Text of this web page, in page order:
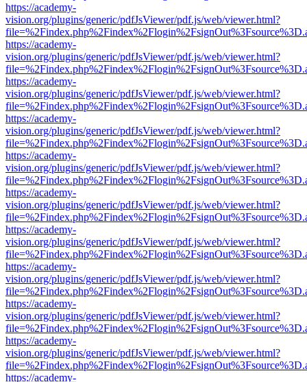
https://academy-
vision.org/plugins/generic/pdfJsViewer/pdf.js/web/viewer.html?
https://academy-
vision.org/plugins/generic/pdfJsViewer/pdf.js/web/viewer.html?
https://academy-
vision.org/plugins/generic/pdfJsViewer/pdf.js/web/viewer.html?
https://academy-
vision.org/plugins/generic/pdfJsViewer/pdf.js/web/viewer.html?
https://academy-
vision.org/plugins/generic/pdfJsViewer/pdf.js/web/viewer.html?
https://academy-
vision.org/plugins/generic/pdfJsViewer/pdf.js/web/viewer.html?
https://academy-
vision.org/plugins/generic/pdfJsViewer/pdf.js/web/viewer.html?
https://academy-
vision.org/plugins/generic/pdfJsViewer/pdf.js/web/viewer.html?
https://academy-
vision.org/plugins/generic/pdfJsViewer/pdf.js/web/viewer.html?
https://academy-
vision.org/plugins/generic/pdfJsViewer/pdf.js/web/viewer.html?
https://academy-